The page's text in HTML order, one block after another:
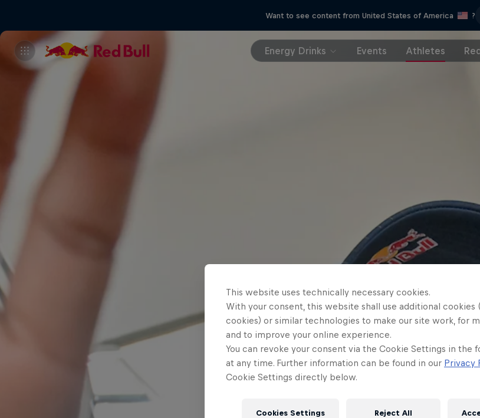
Want to see content from United States of America ?
Energy Drinks Events Athletes
This website uses technically necessary cookies.
With your consent, this website shall use additional
cookies) or similar technologies to make our site work, for
and to improve your online experience.
You can revoke your consent via the Cookie Settings in the
at any time. Further information can be found in our Privacy
Cookie Settings directly below.
Cookies Settings Reject All